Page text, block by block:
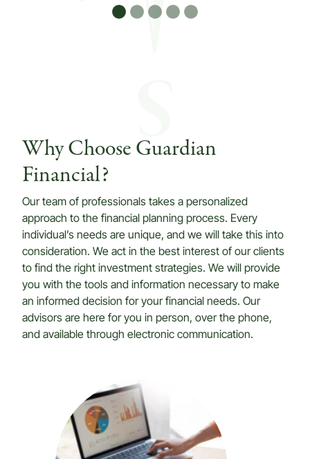
Why Choose Guardian
Financial?
Our team of professionals takes a personalized
approach to the financial planning process. Every
individual’s needs are unique, and we will take this into
consideration. We act in the best interest of our clients
to find the right investment strategies. We will provide
you with the tools and information necessary to make
an informed decision for your financial needs. Our
advisors are here for you in person, over the phone,
and available through electronic communication.